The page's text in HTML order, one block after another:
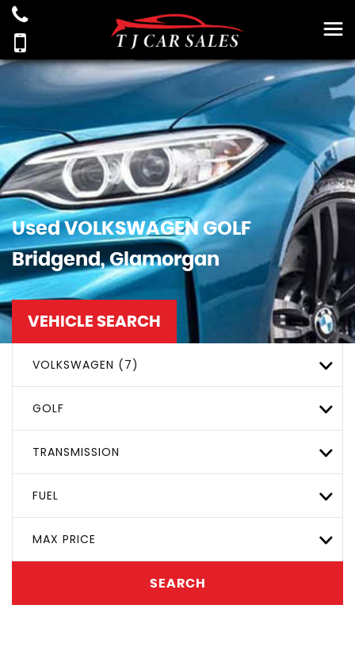
UsedVOLKSWAGEN GOLF
Bridgend, Glamorgan
VEHICLE SEARCH
VOLKSWAGEN (7)
GOLF
TRANSMISSION
FUEL
MAX PRICE
SEARCH